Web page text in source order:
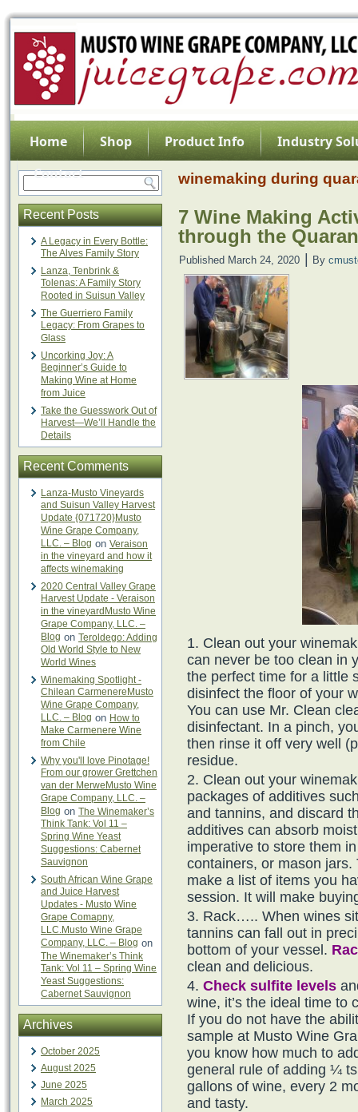
Home Shop Product Info
Industry
Contact
Recent Posts
A Legacy in Every Bottle:
The Alves Family Story
Lanza, Tenbrink &
Tolenas: A Family Story
Rooted in Suisun Valley
The Guerriero Family
Legacy: From Grapes to
Glass
Uncorking Joy: A
Beginner’s Guide to
Making Wine at Home
from Juice
Take the Guesswork Out of
Harvest—We’ll Handle the
Details
Recent Comments
Lanza-Musto Vineyards
and Suisun Valley Harvest
Update {071720}Musto
Wine Grape Company,
LLC. – Blog on Veraison
in the vineyard and how it
affects winemaking
2020 Central Valley Grape
Harvest Update - Veraison
in the vineyardMusto Wine
Grape Company, LLC. –
Blog on Teroldego: Adding
Old World Style to New
World Wines
Winemaking Spotlight -
Chilean CarmenereMusto
Wine Grape Company,
LLC. – Blog on How to
Make Carmenere Wine
from Chile
Why you'll love Pinotage!
From our grower Grettchen
van der MerweMusto Wine
Grape Company, LLC. –
Blog on The Winemaker’s
Think Tank: Vol 11 –
Spring Wine Yeast
Suggestions: Cabernet
Sauvignon
South African Wine Grape
and Juice Harvest
Updates - Musto Wine
Grape Comapny,
LLC.Musto Wine Grape
Company, LLC. – Blog on
The Winemaker’s Think
Tank: Vol 11 – Spring Wine
Yeast Suggestions:
Cabernet Sauvignon
Archives
October 2025
August 2025
June 2025
March 2025
winemaking during
7 Wine Making
through the
Published March 24, 2020 By
Clean out your
can never be too clean in
the perfect time for a little
disinfect the floor of your
You can use Mr. Clean
disinfectant. In a pinch,
then rinse it off very well
residue.
Clean out your
packages of additives
and tannins, and discard
additives can absorb
imperative to store them
containers, or mason
make a list of items you
session. It will make
Rack….. When wines
tannins can fall out in
bottom of your vessel.
clean and delicious.
Check sulfite levels
wine, it’s the ideal time
If you do not have the
sample at Musto Wine
you know how much to
general rule of adding ¼
gallons of wine, every 2
and tasty.